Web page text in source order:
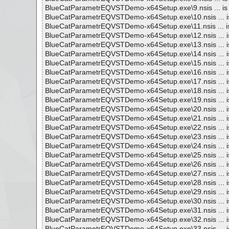
BlueCatParametrEQVSTDemo-x64Setup.exe\9.nsis ... is
BlueCatParametrEQVSTDemo-x64Setup.exe\10.nsis ...
BlueCatParametrEQVSTDemo-x64Setup.exe\11.nsis ...
BlueCatParametrEQVSTDemo-x64Setup.exe\12.nsis ...
BlueCatParametrEQVSTDemo-x64Setup.exe\13.nsis ...
BlueCatParametrEQVSTDemo-x64Setup.exe\14.nsis ...
BlueCatParametrEQVSTDemo-x64Setup.exe\15.nsis ...
BlueCatParametrEQVSTDemo-x64Setup.exe\16.nsis ...
BlueCatParametrEQVSTDemo-x64Setup.exe\17.nsis ...
BlueCatParametrEQVSTDemo-x64Setup.exe\18.nsis ...
BlueCatParametrEQVSTDemo-x64Setup.exe\19.nsis ...
BlueCatParametrEQVSTDemo-x64Setup.exe\20.nsis ...
BlueCatParametrEQVSTDemo-x64Setup.exe\21.nsis ...
BlueCatParametrEQVSTDemo-x64Setup.exe\22.nsis ...
BlueCatParametrEQVSTDemo-x64Setup.exe\23.nsis ...
BlueCatParametrEQVSTDemo-x64Setup.exe\24.nsis ...
BlueCatParametrEQVSTDemo-x64Setup.exe\25.nsis ...
BlueCatParametrEQVSTDemo-x64Setup.exe\26.nsis ...
BlueCatParametrEQVSTDemo-x64Setup.exe\27.nsis ...
BlueCatParametrEQVSTDemo-x64Setup.exe\28.nsis ...
BlueCatParametrEQVSTDemo-x64Setup.exe\29.nsis ...
BlueCatParametrEQVSTDemo-x64Setup.exe\30.nsis ...
BlueCatParametrEQVSTDemo-x64Setup.exe\31.nsis ...
BlueCatParametrEQVSTDemo-x64Setup.exe\32.nsis ...